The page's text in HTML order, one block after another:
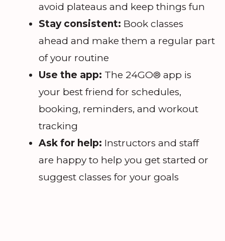
avoid plateaus and keep things fun
Stay consistent: Book classes
ahead and make them a regular part
of your routine
Use the app: The 24GO® app is
your best friend for schedules,
booking, reminders, and workout
tracking
Ask for help: Instructors and staff
are happy to help you get started or
suggest classes for your goals